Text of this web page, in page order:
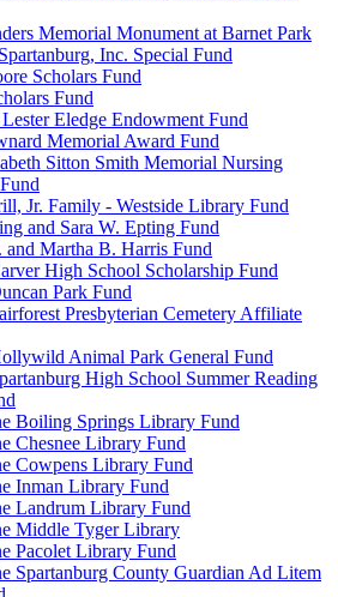
Memorial Monument at Barnet Park
Inc. Special Fund
Scholars Fund
Fund
Eledge Endowment Fund
Memorial Award Fund
Sitton Smith Memorial Nursing
Jr. Family - Westside Library Fund
and Sara W. Epting Fund
and Martha B. Harris Fund
High School Scholarship Fund
Park Fund
Presbyterian Cemetery Affiliate
Animal Park General Fund
High School Summer Reading
Boiling Springs Library Fund
Chesnee Library Fund
Cowpens Library Fund
Inman Library Fund
Landrum Library Fund
Middle Tyger Library
Pacolet Library Fund
Spartanburg County Guardian Ad Litem